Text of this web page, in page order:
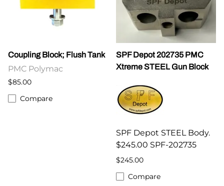
Coupling Block; Flush Tank
PMC Polymac
$85.00
Compare
SPF Depot 202735 PMC
Xtreme STEEL Gun Block
SPF Depot STEEL Body.
$245.00 SPF-202735
$245.00
Compare